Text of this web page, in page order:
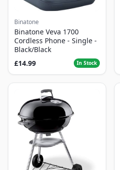
Binatone
Binatone Veva 1700
Cordless Phone - Single -
Black/Black
£14.99
In Stock